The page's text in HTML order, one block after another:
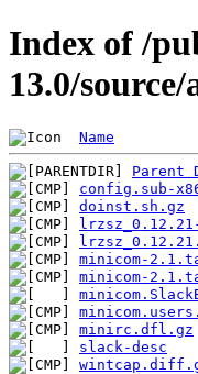
Index of /
13.0/
Name
Parent
config.sub-
doinst.sh.gz
minicom-
minicom-
minirc.dfl.gz
slack-desc